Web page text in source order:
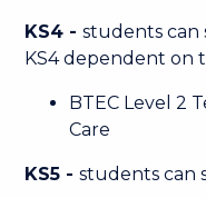
KS4 -students can
KS4 dependent on
BTEC Level 2
Care
KS5 -students can